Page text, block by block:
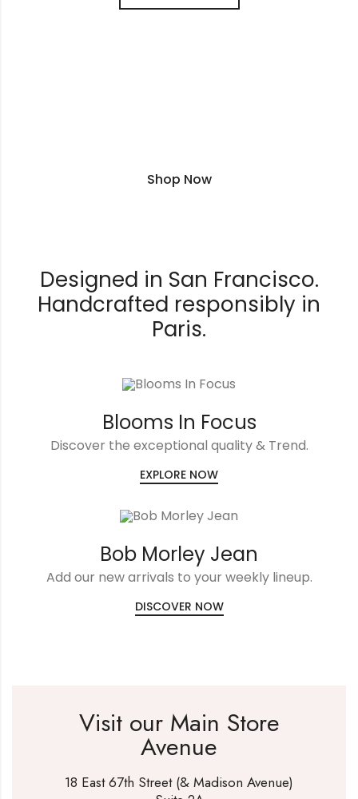
Shop Now
Designed in San Francisco.
Handcrafted responsibly in
Paris.
Blooms In Focus
Discover the exceptional quality & Trend.
EXPLORE NOW
Bob Morley Jean
Add our new arrivals to your weekly lineup.
DISCOVER NOW
Visit our Main Store
Avenue
18 East 67th Street (& Madison Avenue)